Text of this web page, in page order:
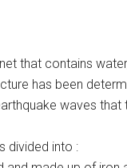
that contains
has been
waves that
divided into :